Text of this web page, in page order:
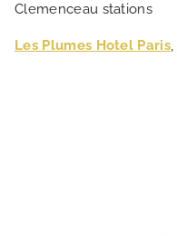
Clemenceau stations
Les Plumes Hotel Paris,